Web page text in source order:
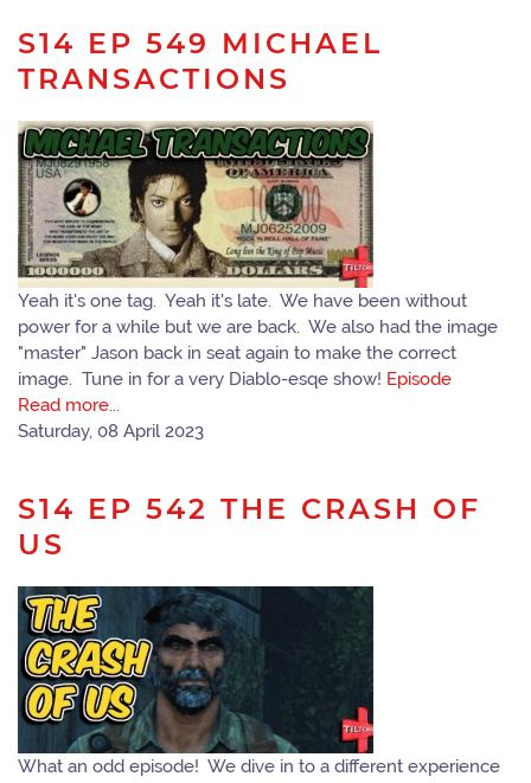
S14 EP 549 MICHAEL
TRANSACTIONS
Yeah it's one tag. Yeah it's late. We have been without
power for a while but we are back. We also had the image
"master" Jason back in seat again to make the correct
image. Tune in for a very Diablo-esqe show! Episode
Read more...
Saturday, 08 April 2023
S14 EP 542 THE CRASH OF
US
What an odd episode! We dive in to a different experience